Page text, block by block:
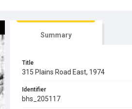
Summary
Title
315 Plains Road East, 1974
Identifier
bhs_205117